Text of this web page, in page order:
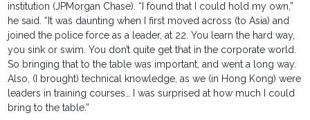
institution (JPMorgan Chase). “I found that I could hold my own,”
he said. “It was daunting when I first moved across (to Asia) and
joined the police force as a leader, at 22. You learn the hard way,
you sink or swim. You don’t quite get that in the corporate world.
So bringing that to the table was important, and went a long way.
Also, (I brought) technical knowledge, as we (in Hong Kong) were
leaders in training courses… I was surprised at how much I could
bring to the table.”